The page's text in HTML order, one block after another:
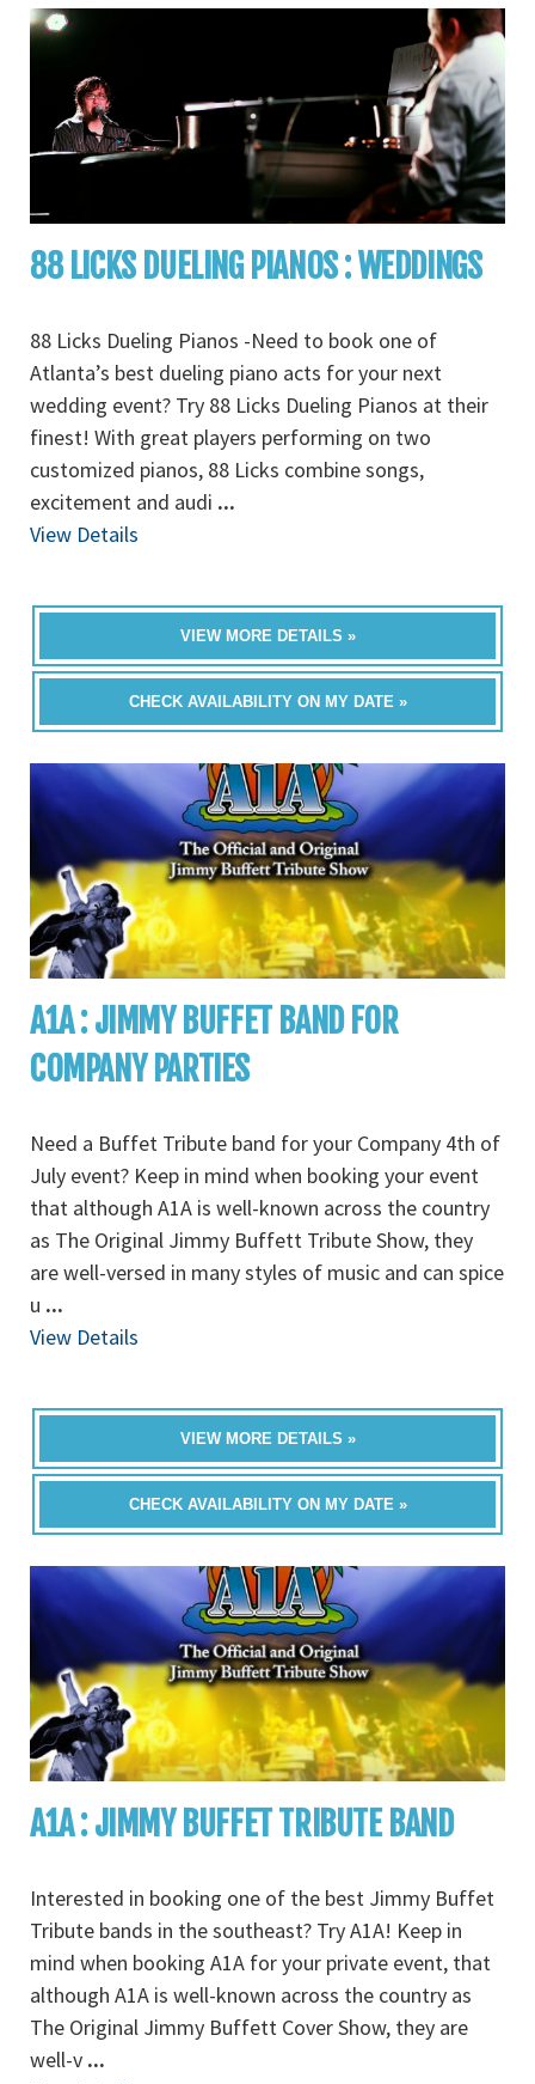
88 LICKS DUELING PIANOS : WEDDINGS
88 Licks Dueling Pianos -Need to book one of
Atlanta’s best dueling piano acts for your next
wedding event? Try 88 Licks Dueling Pianos at their
finest! With great players performing on two
customized pianos, 88 Licks combine songs,
excitement and audi ...
View Details
VIEW MORE DETAILS »
CHECK AVAILABILITY ON MY DATE »
A1A : JIMMY BUFFET BAND FOR
COMPANY PARTIES
Need a Buffet Tribute band for your Company 4th of
July event? Keep in mind when booking your event
that although A1A is well-known across the country
as The Original Jimmy Buffett Tribute Show, they
are well-versed in many styles of music and can spice
u ...
View Details
VIEW MORE DETAILS »
CHECK AVAILABILITY ON MY DATE »
A1A : JIMMY BUFFET TRIBUTE BAND
Interested in booking one of the best Jimmy Buffet
Tribute bands in the southeast? Try A1A! Keep in
mind when booking A1A for your private event, that
although A1A is well-known across the country as
The Original Jimmy Buffett Cover Show, they are
well-v ...